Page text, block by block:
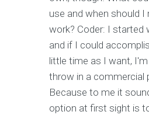
use and when should I
work? Coder: I started
and if I could
little time as I want,
throw in a commercial
Because to me it
option at first sight is